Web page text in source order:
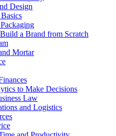
Design
a Brand from Scratch
Mortar
to Make Decisions
Law
and Logistics